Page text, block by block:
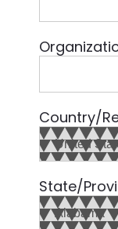
Country/
State/